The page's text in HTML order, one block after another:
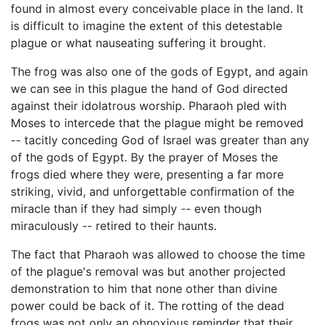
found in almost every conceivable place in the land. It
is difficult to imagine the extent of this detestable
plague or what nauseating suffering it brought.
The frog was also one of the gods of Egypt, and again
we can see in this plague the hand of God directed
against their idolatrous worship. Pharaoh pled with
Moses to intercede that the plague might be removed
-- tacitly conceding God of Israel was greater than any
of the gods of Egypt. By the prayer of Moses the
frogs died where they were, presenting a far more
striking, vivid, and unforgettable confirmation of the
miracle than if they had simply -- even though
miraculously -- retired to their haunts.
The fact that Pharaoh was allowed to choose the time
of the plague's removal was but another projected
demonstration to him that none other than divine
power could be back of it. The rotting of the dead